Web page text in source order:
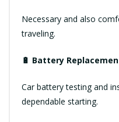
Necessary and also
traveling.
🔋 Battery
Car battery testing and
dependable starting.